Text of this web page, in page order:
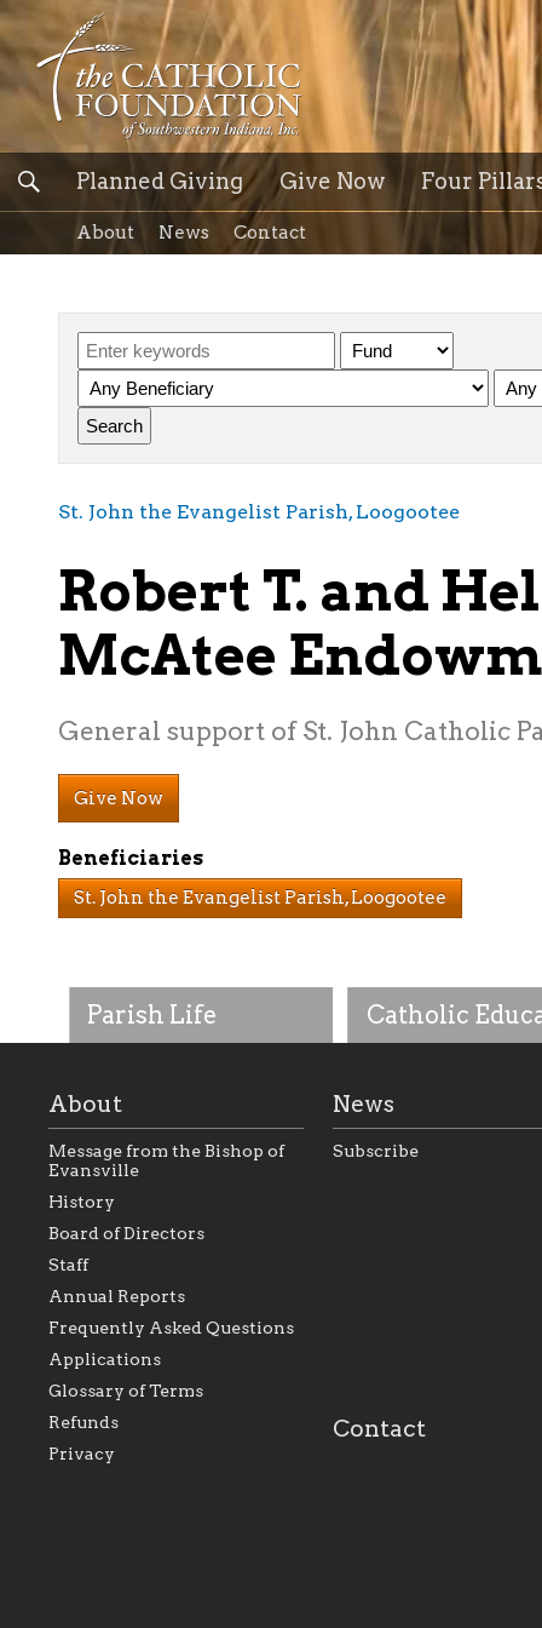
Planned Giving Give Now Four
About News Contact
Parish Life
As the foundation that
within the Diocese of
Foundation will seek to
perpetuate and build upon
the relationships within
our parishes to better
serve our collective
mission as a faith focused
family of believers at all
diocese.
Catholic
personal, and
success.
St. John the Evangelist Parish, Loogootee
Robert T. and
McAtee
General support of St. John Catholic
Give Now
Beneficiaries
St. John the Evangelist Parish, Loogootee
About
Message from the Bishop of
Evansville
History
Board of Directors
Staff
Annual Reports
Frequently Asked Questions
Applications
Glossary of Terms
Refunds
Privacy
News
Subscribe
Contact